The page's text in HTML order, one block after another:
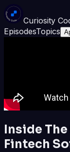
Curiosity
EpisodesTopics
Inside
Fintech